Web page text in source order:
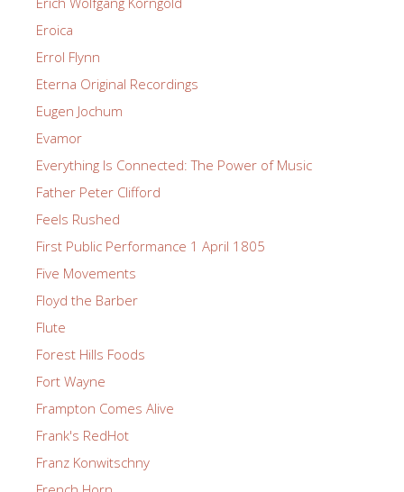
Eroica
Errol Flynn
Eterna Original Recordings
Eugen Jochum
Evamor
Everything Is Connected: The Power of Music
Father Peter Clifford
Feels Rushed
First Public Performance 1 April 1805
Five Movements
Floyd the Barber
Flute
Forest Hills Foods
Fort Wayne
Frampton Comes Alive
Frank's RedHot
Franz Konwitschny